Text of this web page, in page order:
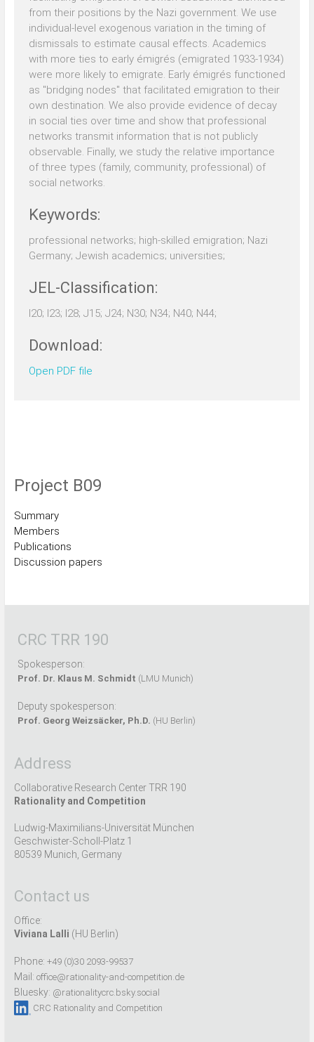
from their positions by the Nazi government. We use
individual-level exogenous variation in the timing of
dismissals to estimate causal effects. Academics
with more ties to early émigrés (emigrated 1933-1934)
were more likely to emigrate. Early émigrés functioned
as "bridging nodes" that facilitated emigration to their
own destination. We also provide evidence of decay
in social ties over time and show that professional
networks transmit information that is not publicly
observable. Finally, we study the relative importance
of three types (family, community, professional) of
social networks.
Keywords:
professional networks; high-skilled emigration; Nazi
Germany; Jewish academics; universities;
JEL-Classification:
I20; I23; I28; J15; J24; N30; N34; N40; N44;
Download:
Open PDF file
Project B09
Summary
Members
Publications
Discussion papers
CRC TRR 190
Spokesperson:
Prof. Dr. Klaus M. Schmidt (LMU Munich)
Deputy spokesperson:
Prof. Georg Weizsäcker, Ph.D. (HU Berlin)
Address
Collaborative Research Center TRR 190
Rationality and Competition
Ludwig-Maximilians-Universität München
Geschwister-Scholl-Platz 1
80539 Munich, Germany
Contact us
Office:
Viviana Lalli (HU Berlin)
Phone: +49 (0)30 2093-99537
Mail: office@rationality-and-competition.de
Bluesky: @rationalitycrc.bsky.social
CRC Rationality and Competition